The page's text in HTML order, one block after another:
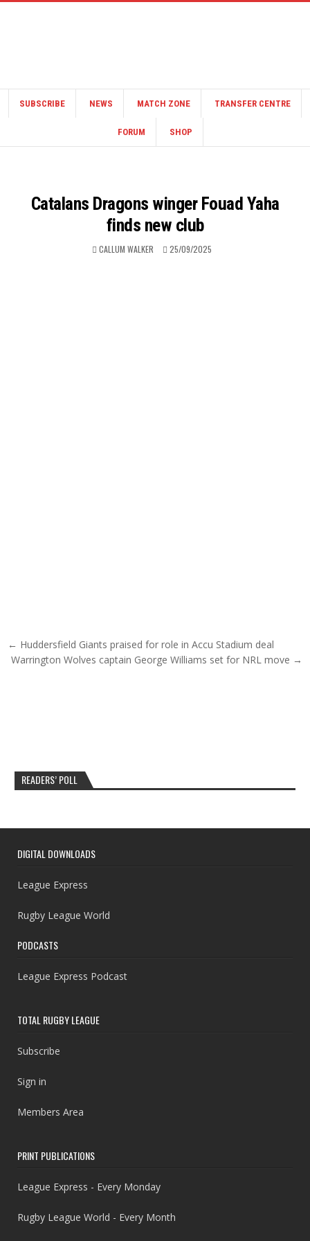
SUBSCRIBE NEWS MATCH ZONE TRANSFER CENTRE
FORUM SHOP
Catalans Dragons winger Fouad Yaha
finds new club
CALLUM WALKER 25/09/2025
Post navigation
← Huddersfield Giants praised for role in Accu Stadium deal
Warrington Wolves captain George Williams set for NRL move →
READERS’ POLL
DIGITAL DOWNLOADS
League Express
Rugby League World
PODCASTS
League Express Podcast
TOTAL RUGBY LEAGUE
Subscribe
Sign in
Members Area
PRINT PUBLICATIONS
League Express - Every Monday
Rugby League World - Every Month